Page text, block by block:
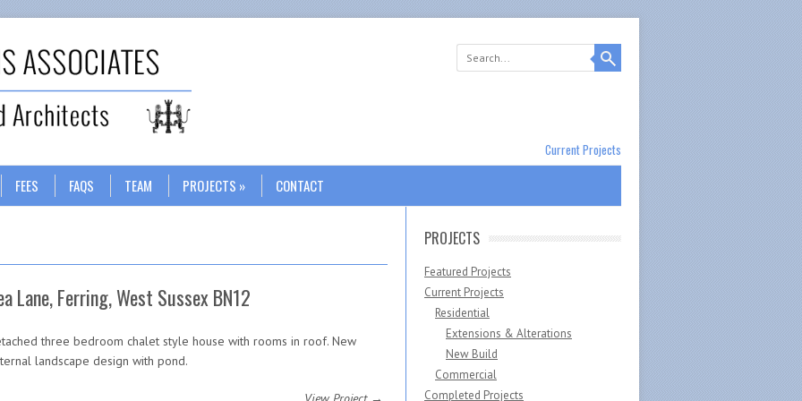
Current Projects
FEES FAQS TEAM PROJECTS CONTACT
Lane, Ferring, West Sussex BN12
three bedroom chalet style house with rooms in roof. New
landscape design with pond.
PROJECTS
Featured Projects
Current Projects
Residential
Extensions & Alterations
New Build
Commercial
Completed Projects